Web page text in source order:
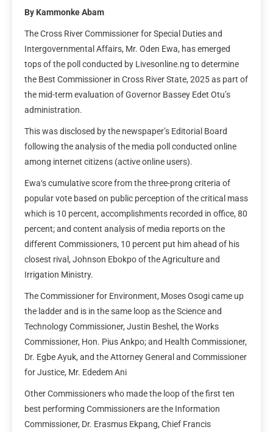
By Kammonke Abam
The Cross River Commissioner for Special Duties and
Intergovernmental Affairs, Mr. Oden Ewa, has emerged
tops of the poll conducted by Livesonline.ng to determine
the Best Commissioner in Cross River State, 2025 as part of
the mid-term evaluation of Governor Bassey Edet Otu’s
administration.
This was disclosed by the newspaper’s Editorial Board
following the analysis of the media poll conducted online
among internet citizens (active online users).
Ewa‘s cumulative score from the three-prong criteria of
popular vote based on public perception of the critical mass
which is 10 percent, accomplishments recorded in office, 80
percent; and content analysis of media reports on the
different Commissioners, 10 percent put him ahead of his
closest rival, Johnson Ebokpo of the Agriculture and
Irrigation Ministry.
The Commissioner for Environment, Moses Osogi came up
the ladder and is in the same loop as the Science and
Technology Commissioner, Justin Beshel, the Works
Commissioner, Hon. Pius Ankpo; and Health Commissioner,
Dr. Egbe Ayuk, and the Attorney General and Commissioner
for Justice, Mr. Ededem Ani
Other Commissioners who made the loop of the first ten
best performing Commissioners are the Information
Commissioner, Dr. Erasmus Ekpang, Chief Francis